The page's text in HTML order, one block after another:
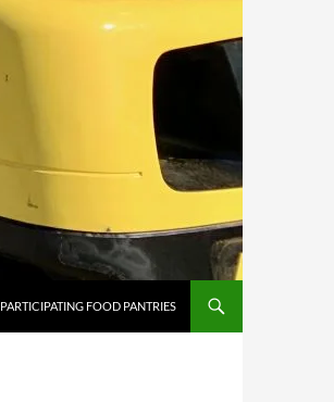
PARTICIPATING FOOD PANTRIES